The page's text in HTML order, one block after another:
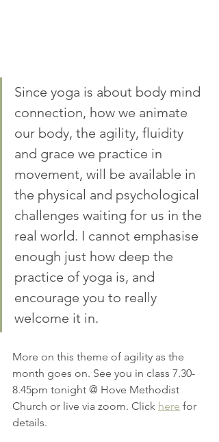
Since yoga is about body mind
connection, how we animate
our body, the agility, fluidity
and grace we practice in
movement, will be available in
the physical and psychological
challenges waiting for us in the
real world. I cannot emphasise
enough just how deep the
practice of yoga is, and
encourage you to really
welcome it in.
More on this theme of agility as the
month goes on. See you in class 7.30-
8.45pm tonight @ Hove Methodist
Church or live via zoom. Click here for
details.